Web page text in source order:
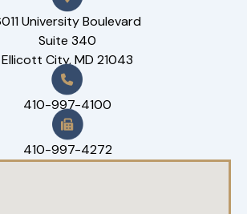
University Boulevard
Suite 340
Ellicott City, MD 21043
410-997-4100
410-997-4272